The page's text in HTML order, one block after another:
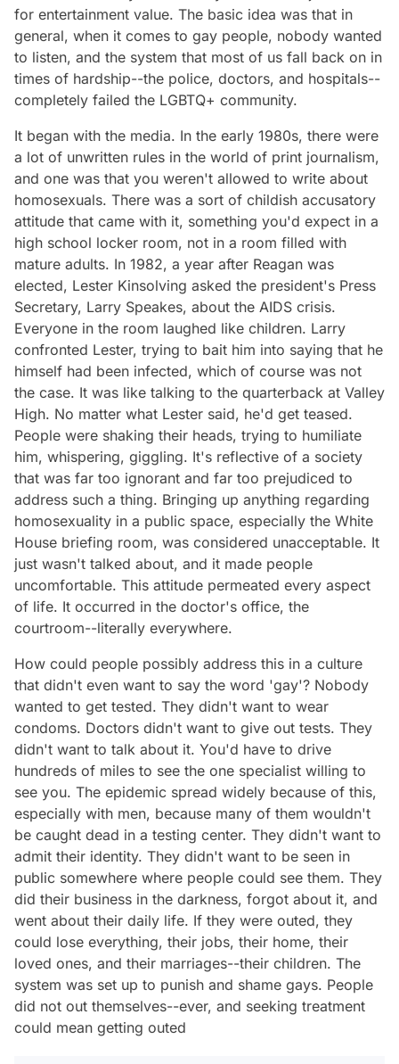
for entertainment value. The basic idea was that in
general, when it comes to gay people, nobody wanted
to listen, and the system that most of us fall back on in
times of hardship--the police, doctors, and hospitals--
completely failed the LGBTQ+ community.
It began with the media. In the early 1980s, there were
a lot of unwritten rules in the world of print journalism,
and one was that you weren't allowed to write about
homosexuals. There was a sort of childish accusatory
attitude that came with it, something you'd expect in a
high school locker room, not in a room filled with
mature adults. In 1982, a year after Reagan was
elected, Lester Kinsolving asked the president's Press
Secretary, Larry Speakes, about the AIDS crisis.
Everyone in the room laughed like children. Larry
confronted Lester, trying to bait him into saying that he
himself had been infected, which of course was not
the case. It was like talking to the quarterback at Valley
High. No matter what Lester said, he'd get teased.
People were shaking their heads, trying to humiliate
him, whispering, giggling. It's reflective of a society
that was far too ignorant and far too prejudiced to
address such a thing. Bringing up anything regarding
homosexuality in a public space, especially the White
House briefing room, was considered unacceptable. It
just wasn't talked about, and it made people
uncomfortable. This attitude permeated every aspect
of life. It occurred in the doctor's office, the
courtroom--literally everywhere.
How could people possibly address this in a culture
that didn't even want to say the word 'gay'? Nobody
wanted to get tested. They didn't want to wear
condoms. Doctors didn't want to give out tests. They
didn't want to talk about it. You'd have to drive
hundreds of miles to see the one specialist willing to
see you. The epidemic spread widely because of this,
especially with men, because many of them wouldn't
be caught dead in a testing center. They didn't want to
admit their identity. They didn't want to be seen in
public somewhere where people could see them. They
did their business in the darkness, forgot about it, and
went about their daily life. If they were outed, they
could lose everything, their jobs, their home, their
loved ones, and their marriages--their children. The
system was set up to punish and shame gays. People
did not out themselves--ever, and seeking treatment
could mean getting outed